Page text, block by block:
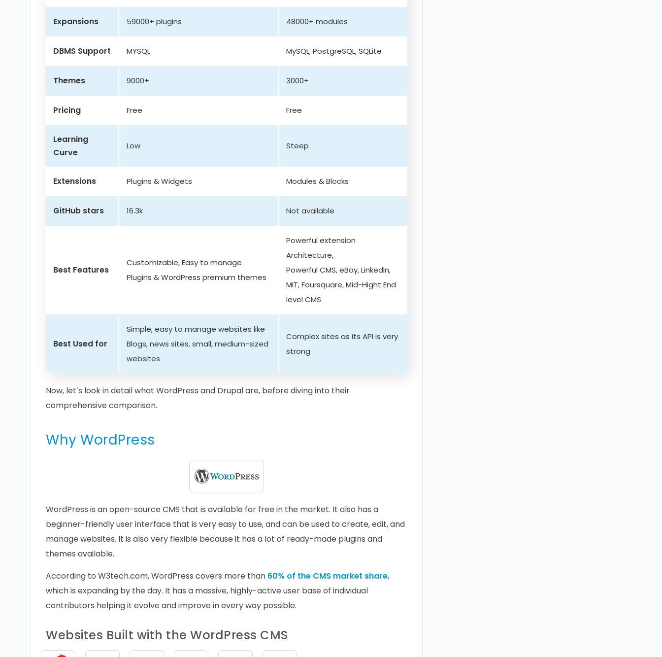
Expansions 59000+ plugins 48000+ modules
DBMS Support MYSQL MySQL, PostgreSQL, SQLite
Themes 9000+ 3000+
Pricing Free Free
Learning
Curve
Low Steep
Extensions Plugins & Widgets Modules & Blocks
GitHub stars 16.3k Not available
Best Features
Customizable, Easy to manage
Plugins & WordPress premium themes
Powerful extension
Architecture,
Powerful CMS, eBay, LinkedIn,
MIT, Foursquare, Mid-Hight End
level CMS
Best Used for
Simple, easy to manage websites like
Blogs, news sites, small, medium-sized
websites
Complex sites as its API is very
strong
Now, let’s look in detail what WordPress and Drupal are, before diving into their
comprehensive comparison.
Why WordPress
WordPress is an open-source CMS that is available for free in the market. It also has a
beginner-friendly user interface that is very easy to use, and can be used to create, edit, and
manage websites. It is also very flexible because it has a lot of ready-made plugins and
themes available.
According to W3tech.com, WordPress covers more than 60% of the CMS market share,
which is expanding by the day. It has a massive, highly-active user base of individual
contributors helping it evolve and improve in every way possible.
Websites Built with the WordPress CMS